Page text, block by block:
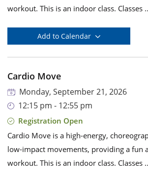
workout. This is an indoor class. Classes
Add to Calendar
Cardio Move
Monday, September 21, 2026
12:15 pm - 12:55 pm
Registration Open
Cardio Move is a high-energy,
low-impact movements, providing a fun
workout. This is an indoor class. Classes